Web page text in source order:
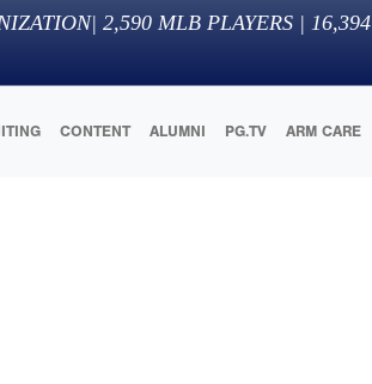
| 2,590 MLB PLAYERS | 16,394
CONTENT ALUMNI PG.TV ARM CARE